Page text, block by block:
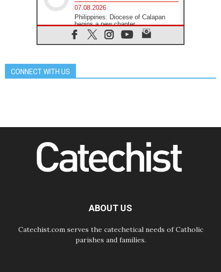
07.08.2026
Philippines: Diocese of Calapan
begins a new chapter
07.08.2026
Pope Leo's schedule for his four-
07.08.2026
06.08.2026
UN concern over disrupted life in
Gaza
CONNECT WITH US
ABOUT US
Catechist.com serves the catechetical needs of Catholic
parishes and families.